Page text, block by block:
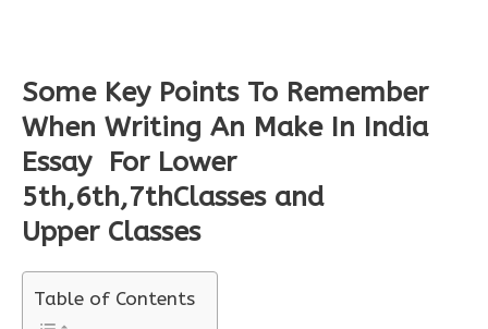
Some Key Points To Remember
When Writing An Make In India
Essay For Lower
5th,6th,7thClasses and
Upper Classes
Table of Contents